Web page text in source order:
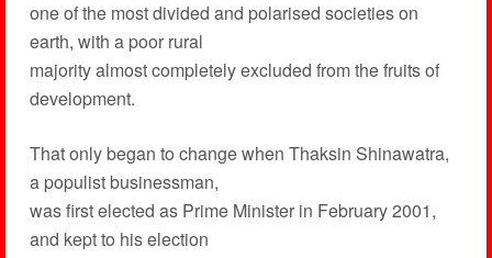
one of the most divided and polarised societies on
earth, with a poor rural
majority almost completely excluded from the fruits of
development.
That only began to change when Thaksin Shinawatra,
a populist businessman,
was first elected as Prime Minister in February 2001,
and kept to his election